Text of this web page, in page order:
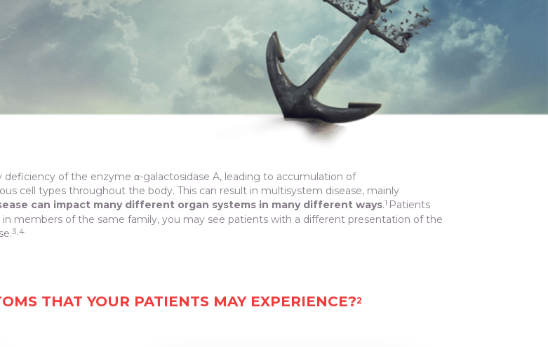
deficiency of the enzyme α-galactosidase A, leading to accumulation of
cell types throughout the body. This can result in multisystem disease, mainly
can impact many different organ systems in many different ways.1 Patients
members of the same family, you may see patients with a different presentation of the
3,4
THAT YOUR PATIENTS MAY EXPERIENCE?2